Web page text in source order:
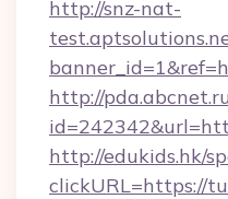
http://snz-nat-
http://
http://edukids.hk/
clickURL=https://